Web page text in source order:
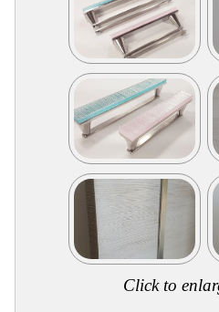
Misc
Hardware
Where
To
Buy
Showrooms
Catalog
Contact
Click to